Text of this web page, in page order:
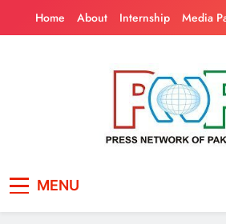
Home About Internship Media
Pakistan
MENU